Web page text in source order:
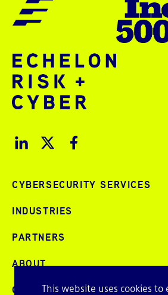
This website uses cookies to
CYBERSECURITY SERVICES
INDUSTRIES
PARTNERS
ABOUT
CAREERS